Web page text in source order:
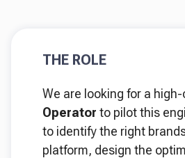
THE ROLE
We are looking for a
Operator to pilot this
to identify the right
platform, design the